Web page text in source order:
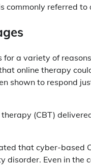
commonly referred
a variety of
online therapy
shown to respond
(CBT)
that cyber-based
Even in the